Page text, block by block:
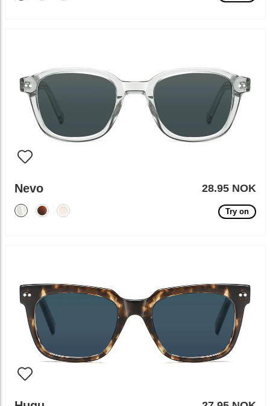
Nevo 28.95 NOK
Try on